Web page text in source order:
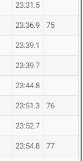
23:31.5
23:36.9 75
23:39.1
23:39.7
23:44.8
23:51.3 76
23:52.7
23:54.8 77